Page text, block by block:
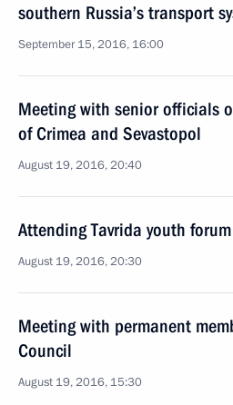
southern Russia’s transport
September 15, 2016, 16:00
Meeting with senior officials
of Crimea and Sevastopol
August 19, 2016, 20:40
Attending Tavrida youth forum
August 19, 2016, 20:30
Meeting with permanent
Council
August 19, 2016, 15:30